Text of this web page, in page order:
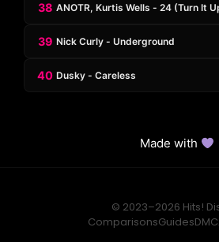
38 ANOTR, Kurtis Wells - 24 (Turn It
39 Nick Curly - Underground
40 Dusky - Careless
Made with
© 2023–2026 Hits!
ComparisonsGuides